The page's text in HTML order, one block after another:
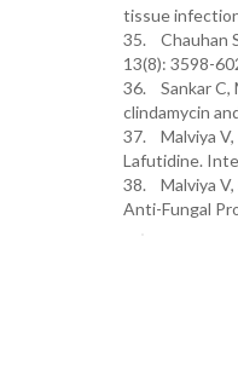
tissue
35. Chauhan
13(8): 3598-
36. Sankar C,
clindamycin
37. Malviya V,
Lafutidine.
38. Malviya V,
Anti-Fungal